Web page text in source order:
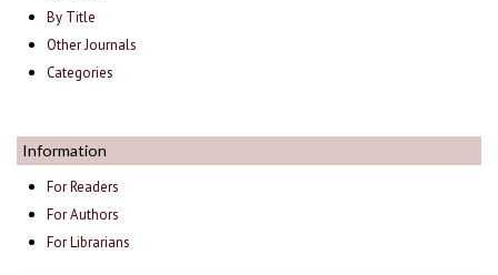
By Title
Other Journals
Categories
Information
For Readers
For Authors
For Librarians